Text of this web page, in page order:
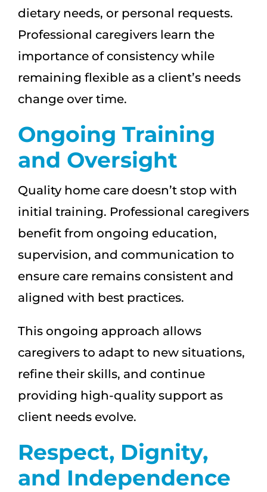
dietary needs, or personal requests.
Professional caregivers learn the
importance of consistency while
remaining flexible as a client’s needs
change over time.
Ongoing Training
and Oversight
Quality home care doesn’t stop with
initial training. Professional caregivers
benefit from ongoing education,
supervision, and communication to
ensure care remains consistent and
aligned with best practices.
This ongoing approach allows
caregivers to adapt to new situations,
refine their skills, and continue
providing high-quality support as
client needs evolve.
Respect, Dignity,
and Independence